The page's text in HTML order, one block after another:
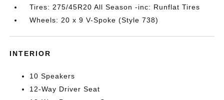
Tires: 275/45R20 All Season -inc: Runflat Tires
Wheels: 20 x 9 V-Spoke (Style 738)
INTERIOR
10 Speakers
12-Way Driver Seat